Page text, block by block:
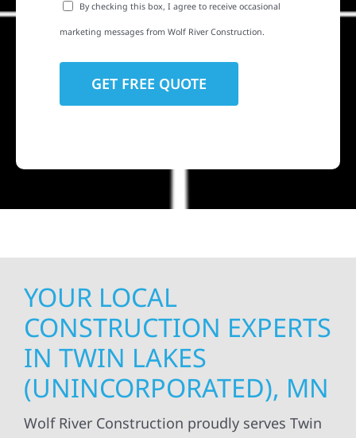
By checking this box, I agree to receive occasional
marketing messages from Wolf River Construction.
YOUR LOCAL
CONSTRUCTION EXPERTS
IN TWIN LAKES
(UNINCORPORATED), MN
Wolf River Construction proudly serves Twin